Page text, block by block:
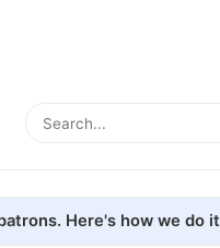
Here's how we do it